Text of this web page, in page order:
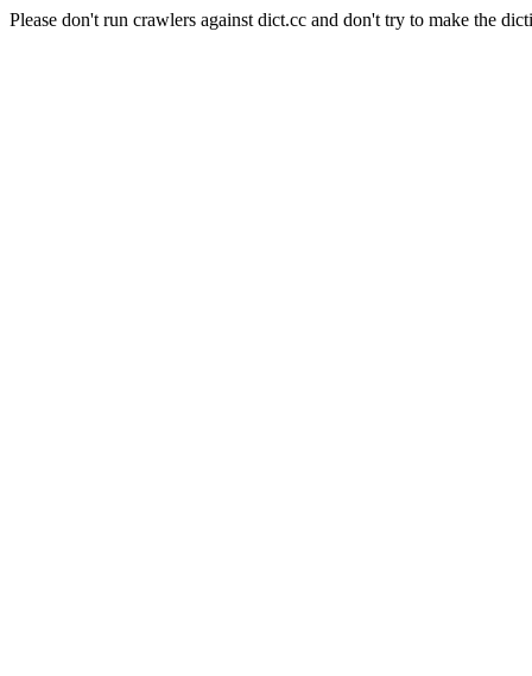
Please don't run crawlers against dict.cc and don't try to make the